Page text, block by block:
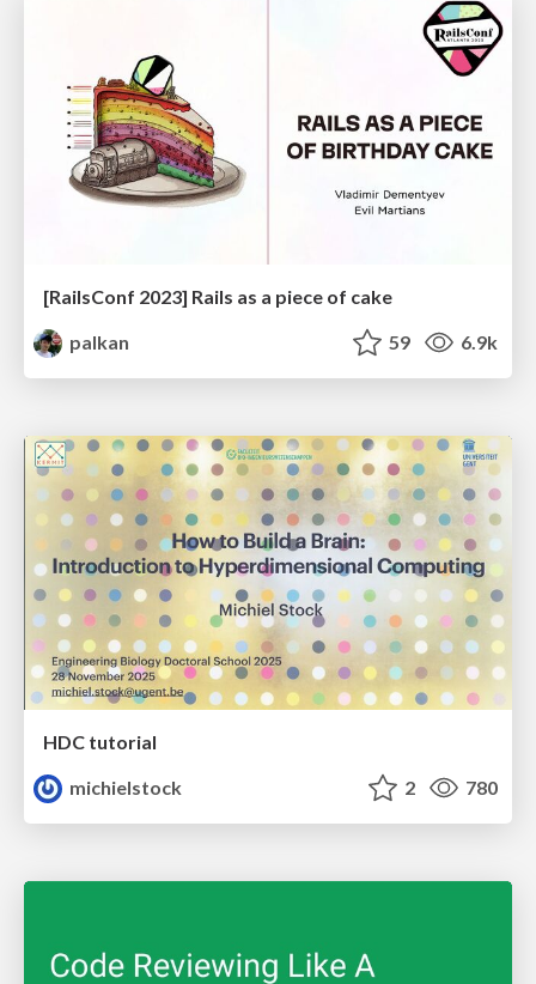
[RailsConf 2023] Rails as a piece of cake
palkan
59 6.9k
HDC tutorial
michielstock
2 780